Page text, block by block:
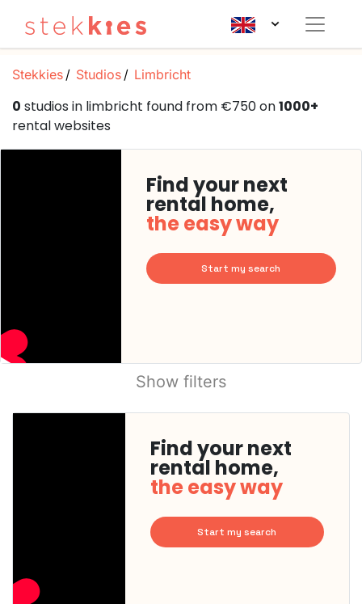
Stekkies Studios Limbricht
0 studios in limbricht found from €750 on1000+
rental websites
Find your next
rental home,
the easy way
Start my search
Show filters
Find your next
rental home,
the easy way
Start my search